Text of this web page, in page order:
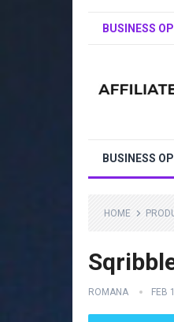
BUSINESS
BUSINESS
HOME
ROMANA FEB